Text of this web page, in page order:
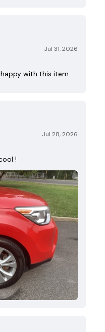
Jul 31, 2026
with this item
Jul 28, 2026
!